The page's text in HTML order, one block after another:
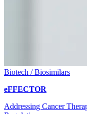
Biotech / Biosimilars
eFFECTOR
Addressing Cancer